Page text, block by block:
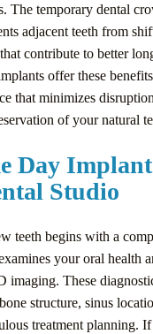
The temporary dental
adjacent teeth from
contribute to better
offer these
that minimizes
of your natural
Day
Studio
teeth begins with a
your oral health
imaging. These
structure, sinus
treatment planning. If